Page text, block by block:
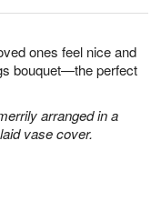
ones feel nice and
bouquet—the perfect
arranged in a
vase cover.